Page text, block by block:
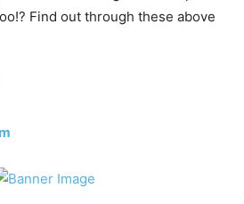
Find out through these above